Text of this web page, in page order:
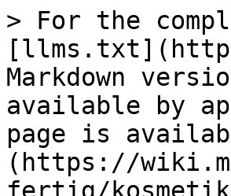
> For the
Markdown
available by
page is
(https://